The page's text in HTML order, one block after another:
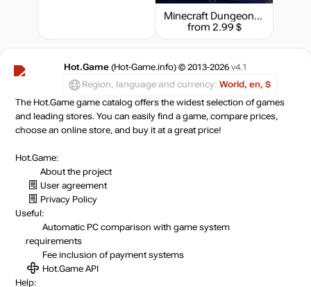
Minecraft Dungeons: Creeping Winter
from 2.99 $
Hot.Game (Hot-Game.info) © 2013-2026 v4.1
Region, language and currency: World, en, $
The Hot.Game game catalog offers the widest selection of games
and leading stores. You can easily find a game, compare prices,
choose an online store, and buy it at a great price!
Hot.Game:
About the project
User agreement
Privacy Policy
Useful:
Automatic PC comparison with game system
requirements
Fee inclusion of payment systems
Hot.Game API
Help: